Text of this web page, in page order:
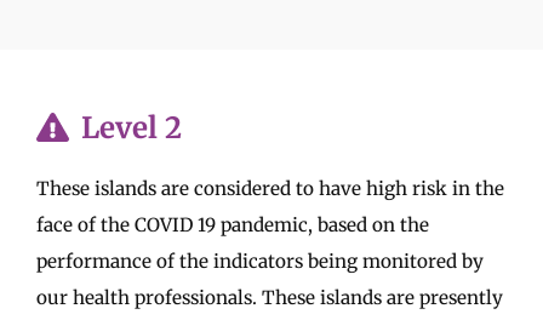
Level 2
These islands are considered to have high risk in the
face of the COVID 19 pandemic, based on the
performance of the indicators being monitored by
our health professionals. These islands are presently